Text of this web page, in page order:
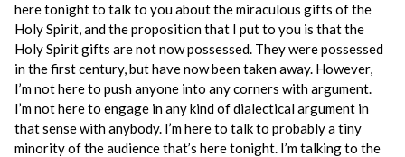
here tonight to talk to you about the miraculous gifts of the
Holy Spirit, and the proposition that I put to you is that the
Holy Spirit gifts are not now possessed. They were possessed
in the first century, but have now been taken away. However,
I’m not here to push anyone into any corners with argument.
I’m not here to engage in any kind of dialectical argument in
that sense with anybody. I’m here to talk to probably a tiny
minority of the audience that’s here tonight. I’m talking to the